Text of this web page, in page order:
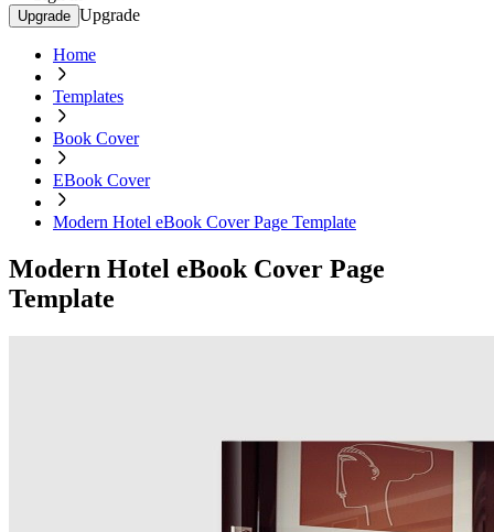
Upgrade Upgrade
Home
Templates
Book Cover
EBook Cover
Modern Hotel eBook Cover Page Template
Modern Hotel eBook Cover Page
Template